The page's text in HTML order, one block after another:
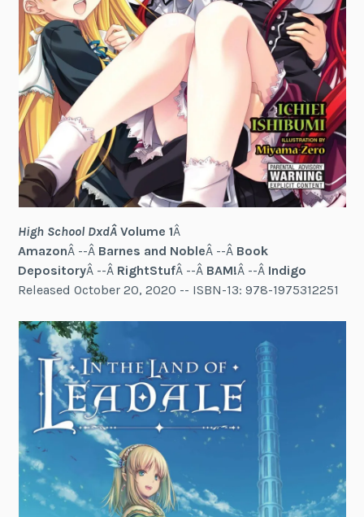
High School DxdÂVolume 1Â
AmazonÂ --Â Barnes and NobleÂ --Â Book
DepositoryÂ --Â RightStufÂ --Â BAM!Â --Â Indigo
Released October 20, 2020 -- ISBN-13: 978-1975312251